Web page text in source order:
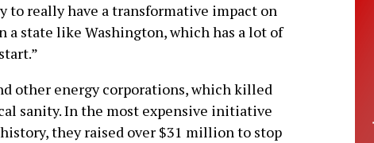
to really have a transformative impact on
a state like Washington, which has a lot of
other energy corporations, which killed
sanity. In the most expensive initiative
they raised over $31 million to stop